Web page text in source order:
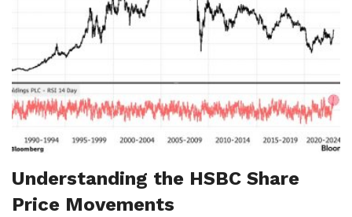
Understanding the HSBC Share
Price Movements